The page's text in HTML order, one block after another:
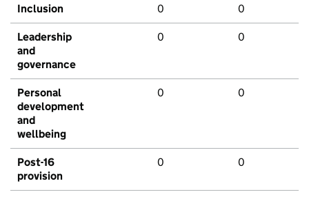
Inclusion 0 0
Leadership
and
governance
0 0
Personal
development
and
wellbeing
0 0
Post-16
provision
0 0